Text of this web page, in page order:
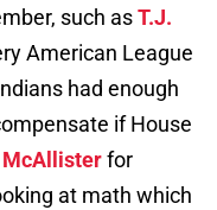
such asT.J.
American League
had enough
if House
McAllisterfor
at math which